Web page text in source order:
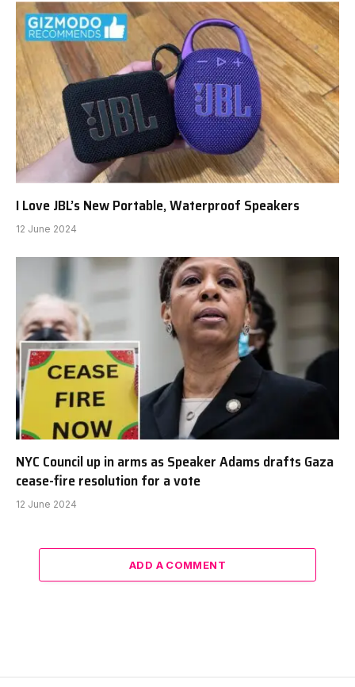
I Love JBL’s New Portable, Waterproof Speakers
12 June 2024
NYC Council up in arms as Speaker Adams drafts Gaza
cease-fire resolution for a vote
12 June 2024
ADD A COMMENT